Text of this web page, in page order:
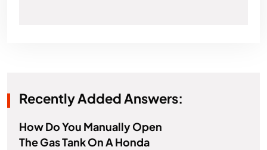
Recently Added Answers:
How Do You Manually Open
The Gas Tank On A Honda